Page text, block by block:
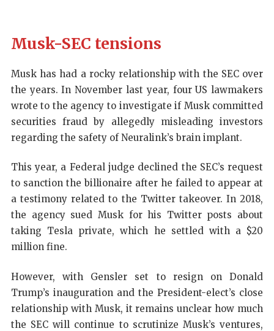
Musk-SEC tensions
Musk has had a rocky relationship with the SEC over
the years. In November last year, four US lawmakers
wrote to the agency to investigate if Musk committed
securities fraud by allegedly misleading investors
regarding the safety of Neuralink’s brain implant.
This year, a Federal judge declined the SEC’s request
to sanction the billionaire after he failed to appear at
a testimony related to the Twitter takeover. In 2018,
the agency sued Musk for his Twitter posts about
taking Tesla private, which he settled with a $20
million fine.
However, with Gensler set to resign on Donald
Trump’s inauguration and the President-elect’s close
relationship with Musk, it remains unclear how much
the SEC will continue to scrutinize Musk’s ventures,